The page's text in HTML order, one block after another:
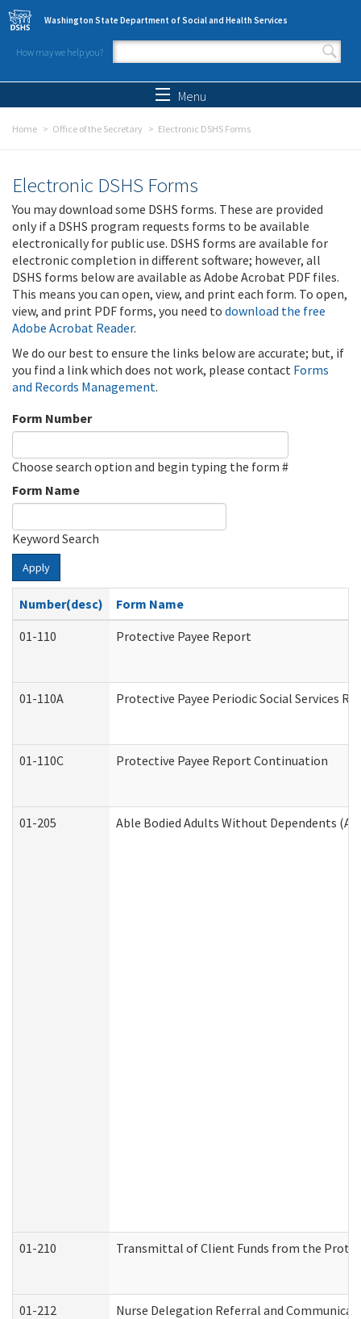
Skip to main content
Washington State Department of Social and Health Services
How may we help you?
Search form
Menu
Home Office of the Secretary Electronic DSHS Forms
Electronic DSHS Forms
You may download some DSHS forms. These are provided
only if a DSHS program requests forms to be available
electronically for public use. DSHS forms are available for
electronic completion in different software; however, all
DSHS forms below are available as Adobe Acrobat PDF files.
This means you can open, view, and print each form. To open,
view, and print PDF forms, you need to download the free
Adobe Acrobat Reader.
We do our best to ensure the links below are accurate; but, if
you find a link which does not work, please contact Forms
and Records Management.
Form Number
Choose search option and begin typing the form #
Form Name
Keyword Search
Apply
Number(desc)
Form Name
01-110
Protective Payee Report
01-110A Protective Payee Periodic Social Services
01-110C Protective Payee Report Continuation
01-205 Able Bodied Adults Without Dependents
01-210 Transmittal of Client Funds from the
01-212 Nurse Delegation Referral and